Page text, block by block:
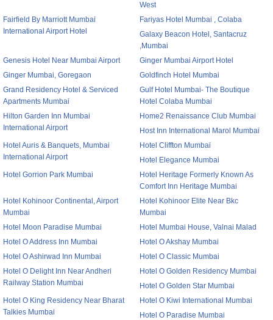
West
Fairfield By Marriott Mumbai
International Airport Hotel
Fariyas Hotel Mumbai , Colaba
Galaxy Beacon Hotel, Santacruz
,Mumbai
Genesis Hotel Near Mumbai Airport
Ginger Mumbai Airport Hotel
Ginger Mumbai, Goregaon
Goldfinch Hotel Mumbai
Grand Residency Hotel & Serviced
Apartments Mumbai
Gulf Hotel Mumbai- The Boutique
Hotel Colaba Mumbai
Hilton Garden Inn Mumbai
International Airport
Home2 Renaissance Club Mumbai
Host Inn International Marol Mumbai
Hotel Auris & Banquets, Mumbai
International Airport
Hotel Cliffton Mumbai
Hotel Elegance Mumbai
Hotel Gorrion Park Mumbai
Hotel Heritage Formerly Known As
Comfort Inn Heritage Mumbai
Hotel Kohinoor Continental, Airport
Mumbai
Hotel Kohinoor Elite Near Bkc
Mumbai
Hotel Moon Paradise Mumbai
Hotel Mumbai House, Valnai Malad
Hotel O Address Inn Mumbai
Hotel O Akshay Mumbai
Hotel O Ashirwad Inn Mumbai
Hotel O Classic Mumbai
Hotel O Delight Inn Near Andheri
Railway Station Mumbai
Hotel O Golden Residency Mumbai
Hotel O Golden Star Mumbai
Hotel O King Residency Near Bharat
Talkies Mumbai
Hotel O Kiwi International Mumbai
Hotel O Paradise Mumbai